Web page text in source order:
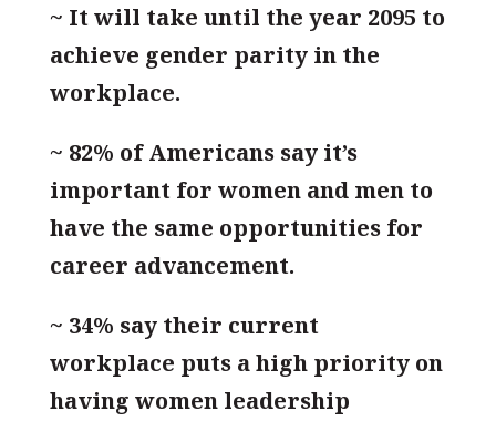
~ It will take until the year 2095 to
achieve gender parity in the
workplace.
~ 82% of Americans say it’s
important for women and men to
have the same opportunities for
career advancement.
~ 34% say their current
workplace puts a high priority on
having women leadership